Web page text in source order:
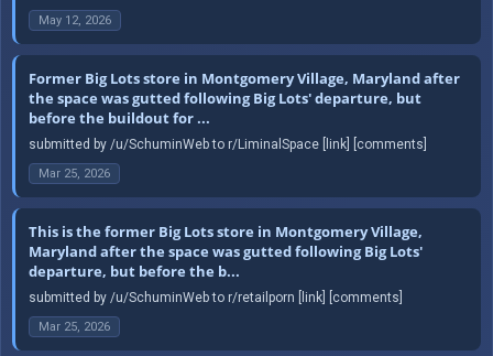
May 12, 2026
Former Big Lots store in Montgomery Village, Maryland after
the space was gutted following Big Lots' departure, but
before the buildout for ...
submitted by /u/SchuminWeb to r/LiminalSpace [link] [comments]
Mar 25, 2026
This is the former Big Lots store in Montgomery Village,
Maryland after the space was gutted following Big Lots'
departure, but before the b...
submitted by /u/SchuminWeb to r/retailporn [link] [comments]
Mar 25, 2026